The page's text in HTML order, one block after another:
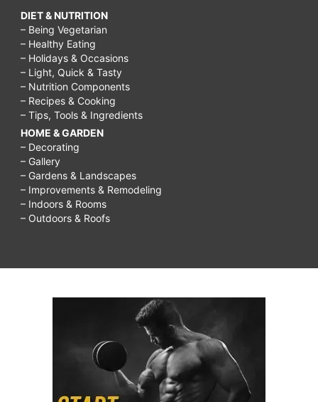
DIET & NUTRITION
– Being Vegetarian
– Healthy Eating
– Holidays & Occasions
– Light, Quick & Tasty
– Nutrition Components
– Recipes & Cooking
– Tips, Tools & Ingredients
HOME & GARDEN
– Decorating
– Gallery
– Gardens & Landscapes
– Improvements & Remodeling
– Indoors & Rooms
– Outdoors & Roofs